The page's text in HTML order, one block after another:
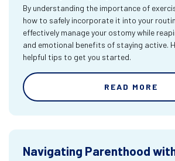
By understanding the importance of
how to safely incorporate it into your
effectively manage your ostomy while
and emotional benefits of staying active.
helpful tips to get you started.
READ MORE
Navigating Parenthood